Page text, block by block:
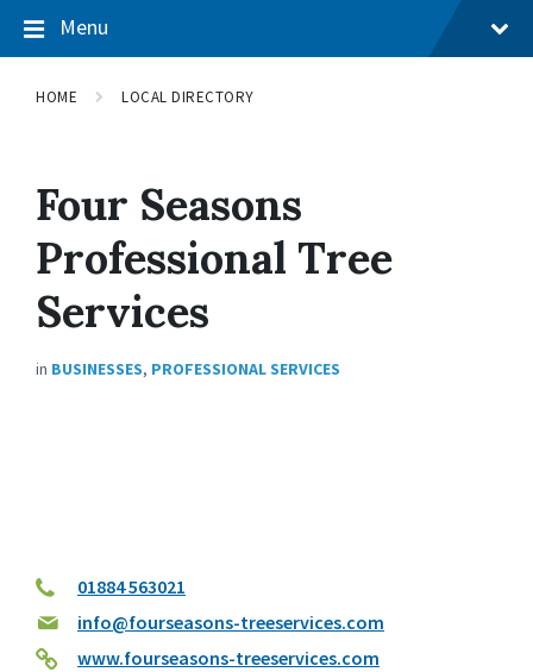
Menu
HOME LOCAL DIRECTORY
Four Seasons
Professional Tree
Services
in BUSINESSES, PROFESSIONAL SERVICES
01884 563021
info@fourseasons-treeservices.com
www.fourseasons-treeservices.com